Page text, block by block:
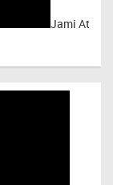
Jami At